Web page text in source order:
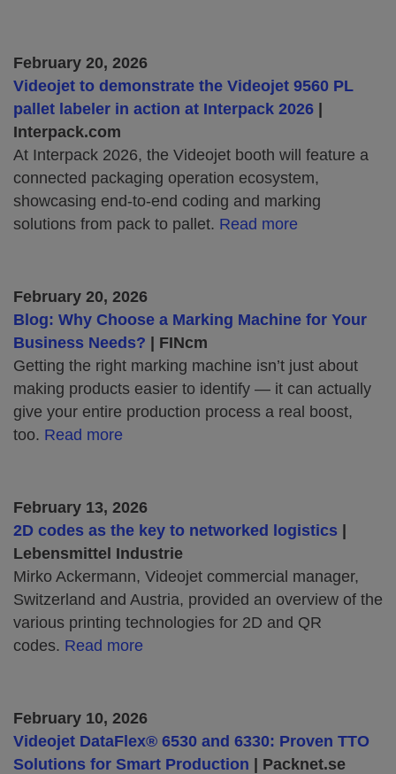
February 20, 2026
Videojet to demonstrate the Videojet 9560 PL
pallet labeler in action at Interpack 2026
Interpack.com
At Interpack 2026, the Videojet booth will feature a
connected packaging operation ecosystem,
showcasing end‑to‑end coding and marking
solutions from pack to pallet. Read more
February 20, 2026
Blog: Why Choose a Marking Machine for Your
Business Needs? | FINcm
Getting the right marking machine isn’t just about
making products easier to identify — it can actually
give your entire production process a real boost,
too. Read more
February 13, 2026
2D codes as the key to networked logistics
Lebensmittel Industrie
Mirko Ackermann, Videojet commercial manager,
Switzerland and Austria, provided an overview of the
various printing technologies for 2D and QR
codes. Read more
February 10, 2026
Videojet DataFlex® 6530 and 6330: Proven TTO
Solutions for Smart Production | Packnet.se